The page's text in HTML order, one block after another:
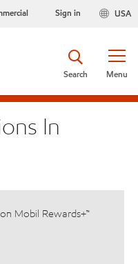
USA
Sign in
Menu
Search
In
Mobil Rewards+™